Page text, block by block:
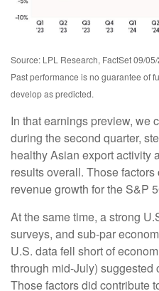
Source: LPL Research, FactSet 09/
Past performance is no guarantee of
develop as predicted.
In that earnings preview, we
during the second quarter,
healthy Asian export activity
results overall. Those
revenue growth for the S&P
At the same time, a strong
surveys, and sub-par
U.S. data fell short of
through mid-July) suggested
Those factors did contribute